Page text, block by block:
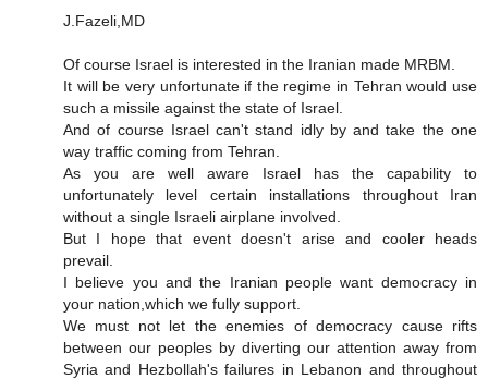
J.Fazeli,MD
Of course Israel is interested in the Iranian made MRBM.
It will be very unfortunate if the regime in Tehran would use
such a missile against the state of Israel.
And of course Israel can't stand idly by and take the one
way traffic coming from Tehran.
As you are well aware Israel has the capability to
unfortunately level certain installations throughout Iran
without a single Israeli airplane involved.
But I hope that event doesn't arise and cooler heads
prevail.
I believe you and the Iranian people want democracy in
your nation,which we fully support.
We must not let the enemies of democracy cause rifts
between our peoples by diverting our attention away from
Syria and Hezbollah's failures in Lebanon and throughout